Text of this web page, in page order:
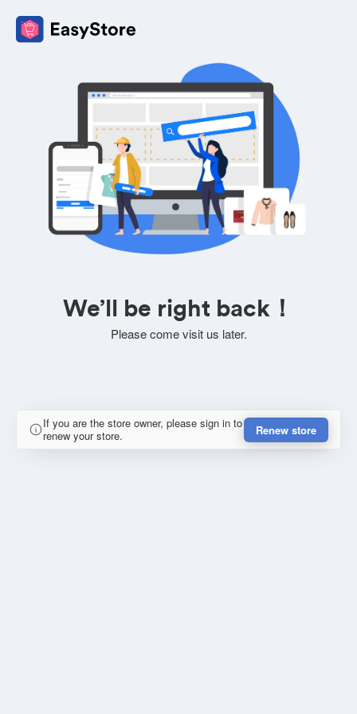
We’ll be right back！
Please come visit us later.
If you are the store owner, please sign in to
renew your store.
Renew store